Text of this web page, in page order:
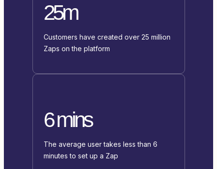
25m
Customers have created over 25 million
Zaps on the platform
6 mins
The average user takes less than 6
minutes to set up a Zap